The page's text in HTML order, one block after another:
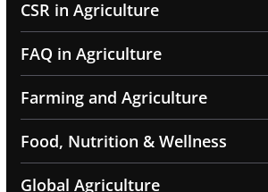
CSR in Agriculture
FAQ in Agriculture
Farming and Agriculture
Food, Nutrition & Wellness
Global Agriculture